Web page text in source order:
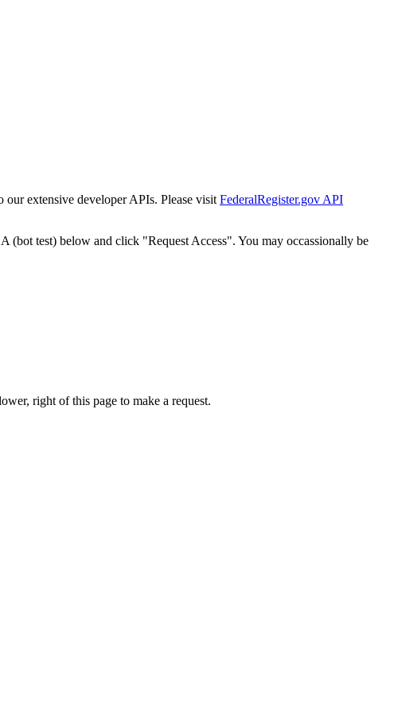
our extensive developer APIs. Please visit FederalRegister.gov API
(bot test) below and click "Request Access". You may occassionally be
right of this page to make a request.